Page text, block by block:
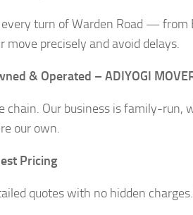
turn of Warden Road — from
move precisely and avoid delays.
& Operated – ADIYOGI
chain. Our business is family-
our own.
Pricing
quotes with no hidden